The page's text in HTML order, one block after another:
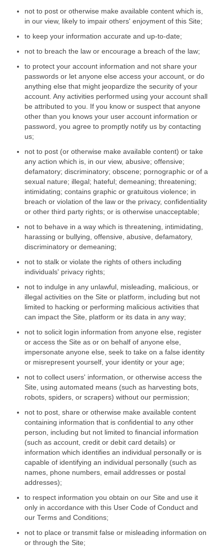
not to post or otherwise make available content which is,
in our view, likely to impair others' enjoyment of this Site;
to keep your information accurate and up-to-date;
not to breach the law or encourage a breach of the law;
to protect your account information and not share your
passwords or let anyone else access your account, or do
anything else that might jeopardize the security of your
account. Any activities performed using your account shall
be attributed to you. If you know or suspect that anyone
other than you knows your user account information or
password, you agree to promptly notify us by contacting
us;
not to post (or otherwise make available content) or take
any action which is, in our view, abusive; offensive;
defamatory; discriminatory; obscene; pornographic or of a
sexual nature; illegal; hateful; demeaning; threatening;
intimidating; contains graphic or gratuitous violence; in
breach or violation of the law or the privacy, confidentiality
or other third party rights; or is otherwise unacceptable;
not to behave in a way which is threatening, intimidating,
harassing or bullying, offensive, abusive, defamatory,
discriminatory or demeaning;
not to stalk or violate the rights of others including
individuals' privacy rights;
not to indulge in any unlawful, misleading, malicious, or
illegal activities on the Site or platform, including but not
limited to hacking or performing malicious activities that
can impact the Site, platform or its data in any way;
not to solicit login information from anyone else, register
or access the Site as or on behalf of anyone else,
impersonate anyone else, seek to take on a false identity
or misrepresent yourself, your identity or your age;
not to collect users' information, or otherwise access the
Site, using automated means (such as harvesting bots,
robots, spiders, or scrapers) without our permission;
not to post, share or otherwise make available content
containing information that is confidential to any other
person, including but not limited to financial information
(such as account, credit or debit card details) or
information which identifies an individual personally or is
capable of identifying an individual personally (such as
names, phone numbers, email addresses or postal
addresses);
to respect information you obtain on our Site and use it
only in accordance with this User Code of Conduct and
our Terms and Conditions;
not to place or transmit false or misleading information on
or through the Site;